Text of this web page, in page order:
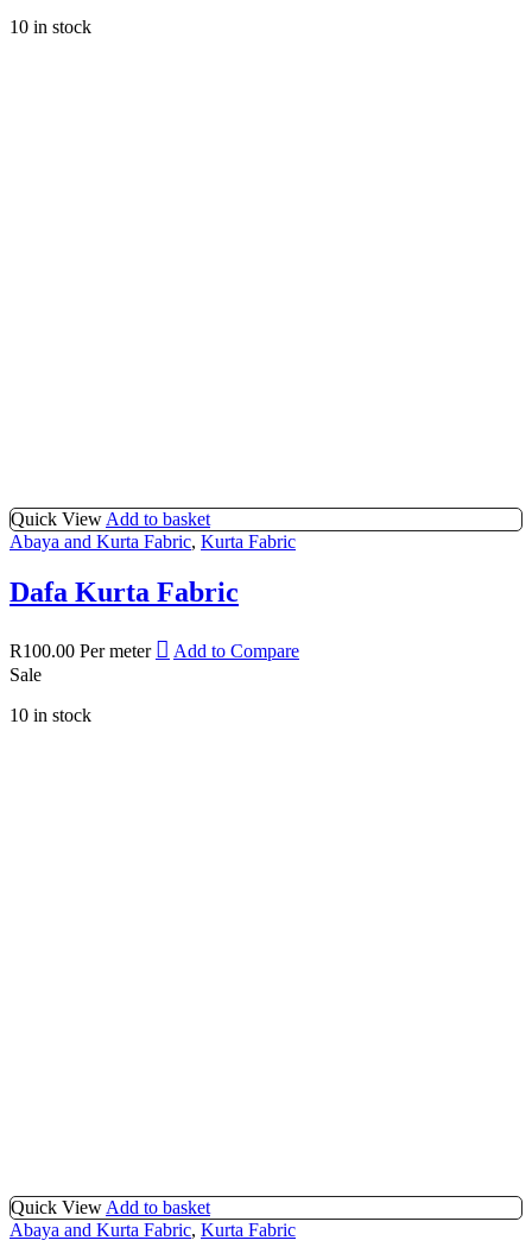
10 in stock
Quick View Add to basket
Abaya and Kurta Fabric, Kurta Fabric
Dafa Kurta Fabric
R100.00 Per meter
Add to Compare
Sale
10 in stock
Quick View Add to basket
Abaya and Kurta Fabric, Kurta Fabric